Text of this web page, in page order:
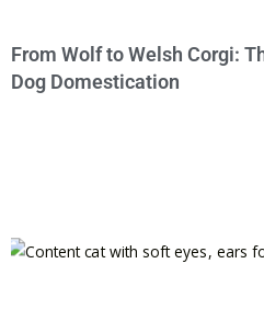
From Wolf to Welsh Corgi:
Dog Domestication